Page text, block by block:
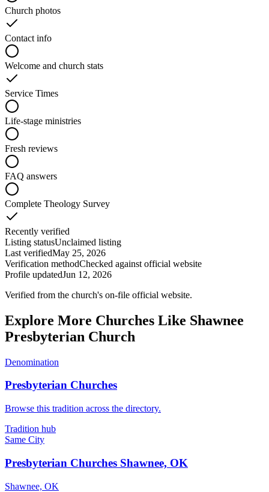
Church photos
Contact info
Welcome and church stats
Service Times
Life-stage ministries
Fresh reviews
FAQ answers
Complete Theology Survey
Recently verified
Listing statusUnclaimed listing
Last verifiedMay 25, 2026
Verification methodChecked against official website
Profile updatedJun 12, 2026
Verified from the church's on-file official website.
Explore More Churches Like Shawnee
Presbyterian Church
Denomination
Presbyterian Churches
Browse this tradition across the directory.
Tradition hub
Same City
Presbyterian Churches Shawnee, OK
Shawnee, OK